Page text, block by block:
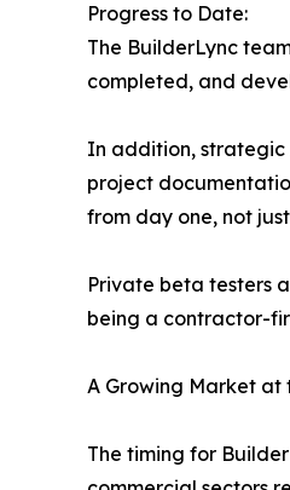
Progress to Date:
The BuilderLync
completed, and
In addition, strategic
project
from day one, not
Private beta testers
being a contractor-
A Growing Market at
The timing for